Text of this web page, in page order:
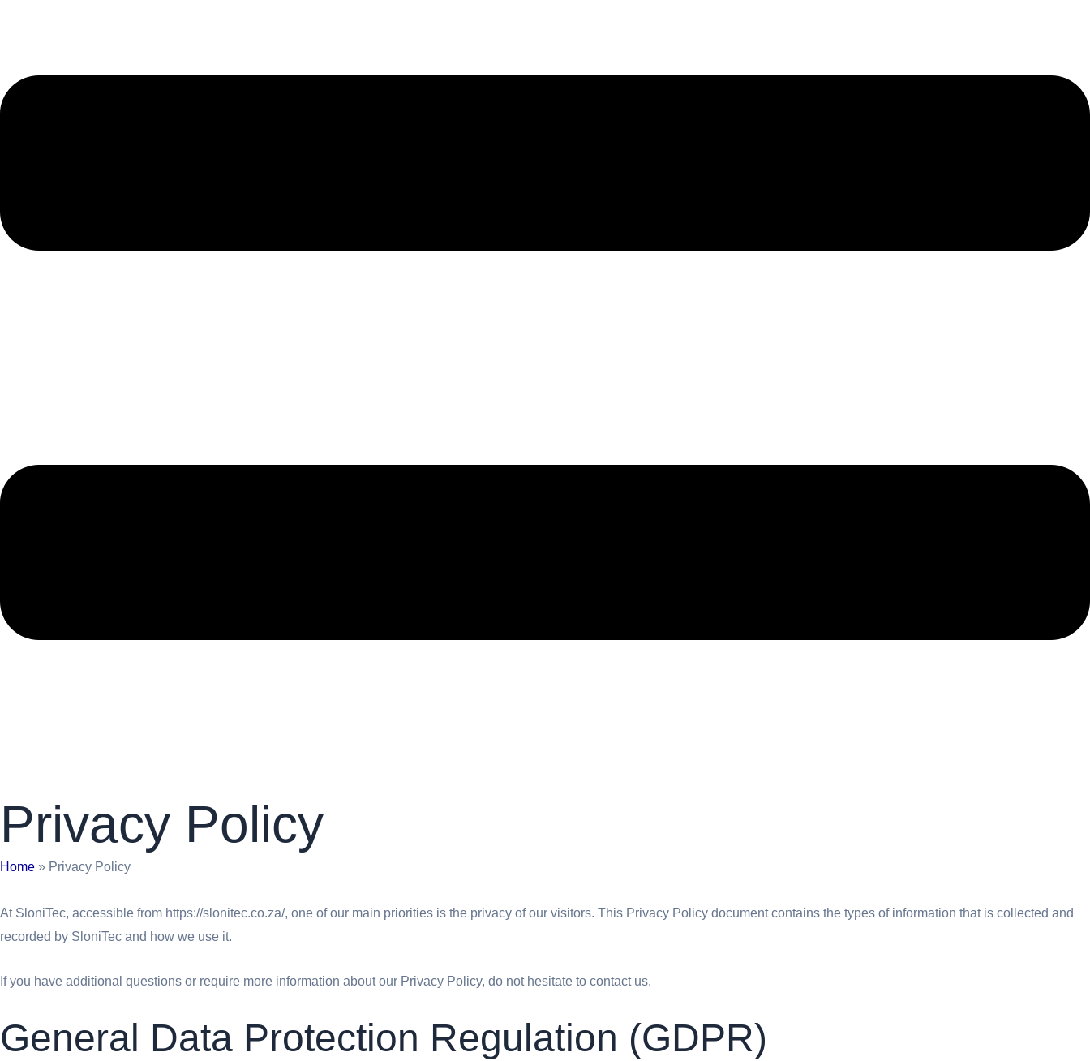
Privacy Policy
Home » Privacy Policy
At SloniTec, accessible from https://slonitec.co.za/, one of our main priorities is the privacy of our visitors. This Privacy Policy document contains the types of information that is collected and
recorded by SloniTec and how we use it.
If you have additional questions or require more information about our Privacy Policy, do not hesitate to contact us.
General Data Protection Regulation (GDPR)